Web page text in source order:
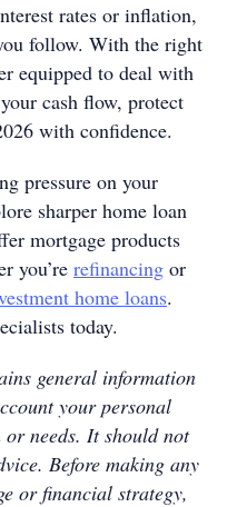
rates or inflation,
follow. With the right
equipped to deal with
cash flow, protect
with confidence.
pressure on your
sharper home loan
mortgage products
you’re refinancing or
home loans.
today.
general information
your personal
needs. It should not
Before making any
or financial strategy,